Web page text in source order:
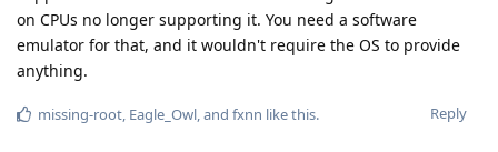
on CPUs no longer supporting it. You need a software
emulator for that, and it wouldn't require the OS to provide
anything.
Reply
missing-root Eagle_Owl , and fxnn like this.